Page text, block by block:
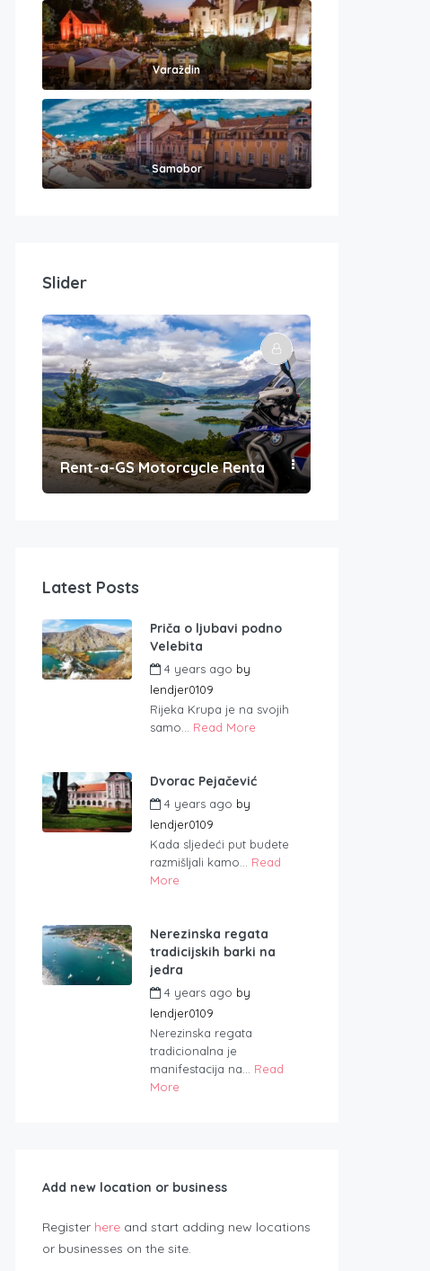
Varaždin
Samobor
Slider
Rent-a-GS Motorcycle Rental
Latest Posts
Priča o ljubavi podno
Velebita
4 years ago by
lendjer0109
Rijeka Krupa je na svojih
samo... Read More
Dvorac Pejačević
4 years ago by
lendjer0109
Kada sljedeći put budete
razmišljali kamo... Read
More
Nerezinska regata
tradicijskih barki na
jedra
4 years ago by
lendjer0109
Nerezinska regata
tradicionalna je
manifestacija na... Read
More
Add new location or business
Register here and start adding new locations
or businesses on the site.